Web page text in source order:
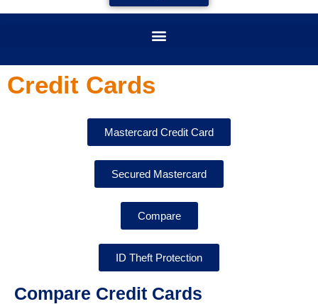
Credit Cards
Mastercard Credit Card
Secured Mastercard​
Compare
ID Theft Protection
Compare Credit Cards